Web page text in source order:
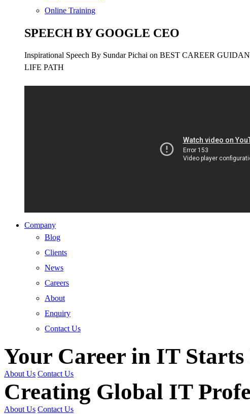
Online Training
SPEECH BY GOOGLE CEO
Inspirational Speech By Sundar Pichai on BEST CAREER
LIFE PATH
Company
Blog
Clients
News
Careers
About
Enquiry
Contact Us
Your Career in IT Starts
About Us Contact Us
Creating Global IT
About Us Contact Us